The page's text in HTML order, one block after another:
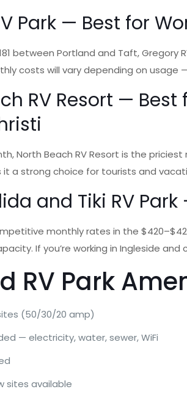
Park — Best for
between Portland and Taft,
costs will vary depending on usage
RV Resort —
North Beach RV Resort is the
it a strong choice for tourists and
and Tiki RV
monthly rates in the
If you’re working in Ingleside
RV Park
(50/30/20 amp)
— electricity, water, sewer, WiFi
sites available